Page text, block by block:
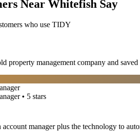
Near Whitefish Say
who use TIDY
property management company and
• 5 stars
manager plus the technology to